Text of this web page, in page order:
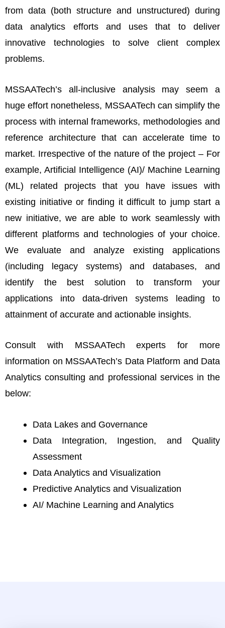
from data (both structure and unstructured) during
data analytics efforts and uses that to deliver
innovative technologies to solve client complex
problems.
MSSAATech’s all-inclusive analysis may seem a
huge effort nonetheless, MSSAATech can simplify the
process with internal frameworks, methodologies and
reference architecture that can accelerate time to
market. Irrespective of the nature of the project – For
example, Artificial Intelligence (AI)/ Machine Learning
(ML) related projects that you have issues with
existing initiative or finding it difficult to jump start a
new initiative, we are able to work seamlessly with
different platforms and technologies of your choice.
We evaluate and analyze existing applications
(including legacy systems) and databases, and
identify the best solution to transform your
applications into data-driven systems leading to
attainment of accurate and actionable insights.
Consult with MSSAATech experts for more
information on MSSAATech’s Data Platform and Data
Analytics consulting and professional services in the
below:
Data Lakes and Governance
Data Integration, Ingestion, and Quality
Assessment
Data Analytics and Visualization
Predictive Analytics and Visualization
AI/ Machine Learning and Analytics